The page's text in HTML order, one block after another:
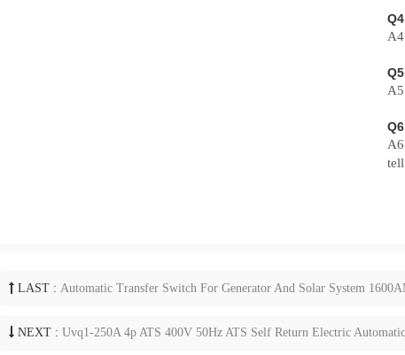
LAST : Automatic Transfer Switch For Generator And Solar System
NEXT : Uvq1-250A 4p ATS 400V 50Hz ATS Self Return Electric